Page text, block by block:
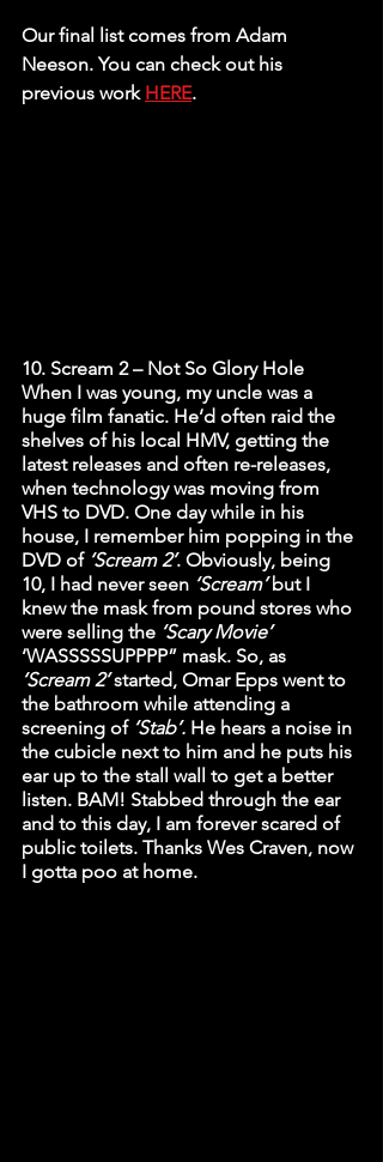
Our final list comes from Adam
Neeson. You can check out his
previous work HERE.
10. Scream 2 – Not So Glory Hole
When I was young, my uncle was a
huge film fanatic. He’d often raid the
shelves of his local HMV, getting the
latest releases and often re-releases,
when technology was moving from
VHS to DVD. One day while in his
house, I remember him popping in the
DVD of ‘Scream 2’. Obviously, being
10, I had never seen ‘Scream’ but I
knew the mask from pound stores who
were selling the ‘Scary Movie’
‘WASSSSSUPPPP” mask. So, as
‘Scream 2’ started, Omar Epps went to
the bathroom while attending a
screening of ‘Stab’. He hears a noise in
the cubicle next to him and he puts his
ear up to the stall wall to get a better
listen. BAM! Stabbed through the ear
and to this day, I am forever scared of
public toilets. Thanks Wes Craven, now
I gotta poo at home.